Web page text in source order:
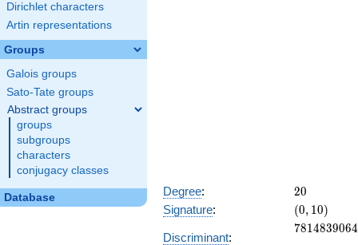
Dirichlet characters
Artin representations
Groups
Galois groups
Sato-Tate groups
Abstract groups
groups
subgroups
characters
conjugacy classes
Database Degree: 20
20
Signature:
(0,
10)
(0, 10)
Discriminant:
7814839064